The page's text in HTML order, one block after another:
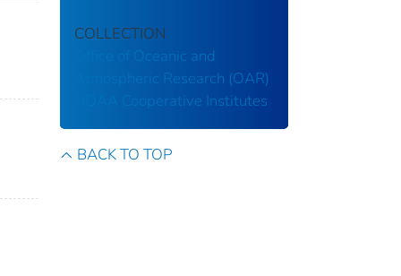
COLLECTION
Office of Oceanic and
Atmospheric Research (OAR)
NOAA Cooperative Institutes
BACK TO TOP